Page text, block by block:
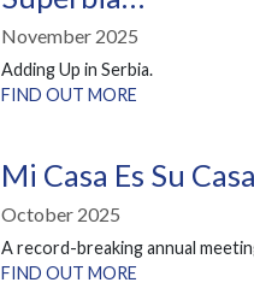
November 2025
Adding Up in Serbia.
FIND OUT MORE
Mi Casa Es Su
October 2025
A record-breaking annual
FIND OUT MORE